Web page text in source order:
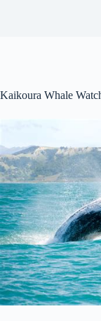
Kaikoura Whale